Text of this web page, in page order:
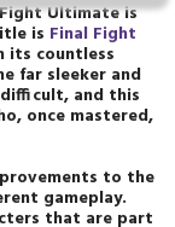
Ultimate is
is Final Fight
its countless
far sleeker and
and this
once mastered,
to the
gameplay.
that are part